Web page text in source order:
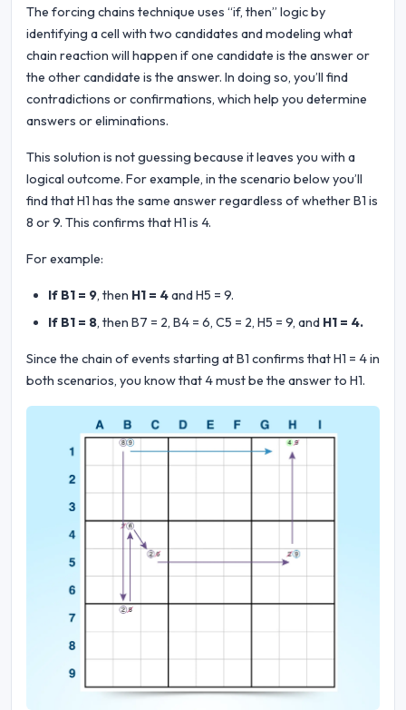
The forcing chains technique uses “if, then” logic by
identifying a cell with two candidates and modeling what
chain reaction will happen if one candidate is the answer or
the other candidate is the answer. In doing so, you’ll find
contradictions or confirmations, which help you determine
answers or eliminations.
This solution is not guessing because it leaves you with a
logical outcome. For example, in the scenario below you’ll
find that H1 has the same answer regardless of whether B1 is
8 or 9. This confirms that H1 is 4.
For example:
If B1 = 9, then H1 = 4and H5 = 9.
If B1 = 8, then B7 = 2, B4 = 6, C5 = 2, H5 = 9, and H1 = 4.
Since the chain of events starting at B1 confirms that H1 = 4 in
both scenarios, you know that 4 must be the answer to H1.